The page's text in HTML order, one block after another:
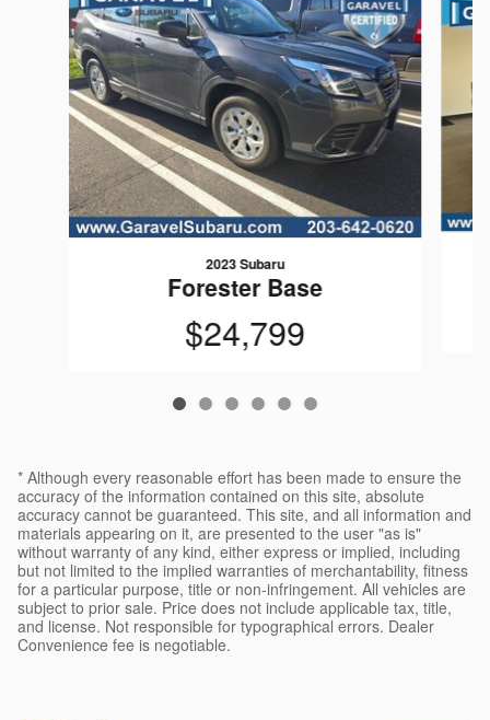
2023 Subaru
Forester Base
$24,799
* Although every reasonable effort has been made to ensure the
accuracy of the information contained on this site, absolute
accuracy cannot be guaranteed. This site, and all information and
materials appearing on it, are presented to the user "as is"
without warranty of any kind, either express or implied, including
but not limited to the implied warranties of merchantability, fitness
for a particular purpose, title or non-infringement. All vehicles are
subject to prior sale. Price does not include applicable tax, title,
and license. Not responsible for typographical errors. Dealer
Convenience fee is negotiable.